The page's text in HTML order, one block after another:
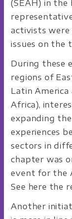
(SEAH) in
activists were
issues on the
During these
regions of
Latin America
Africa),
expanding
experiences
sectors in
chapter was
event for the
See here the
Another